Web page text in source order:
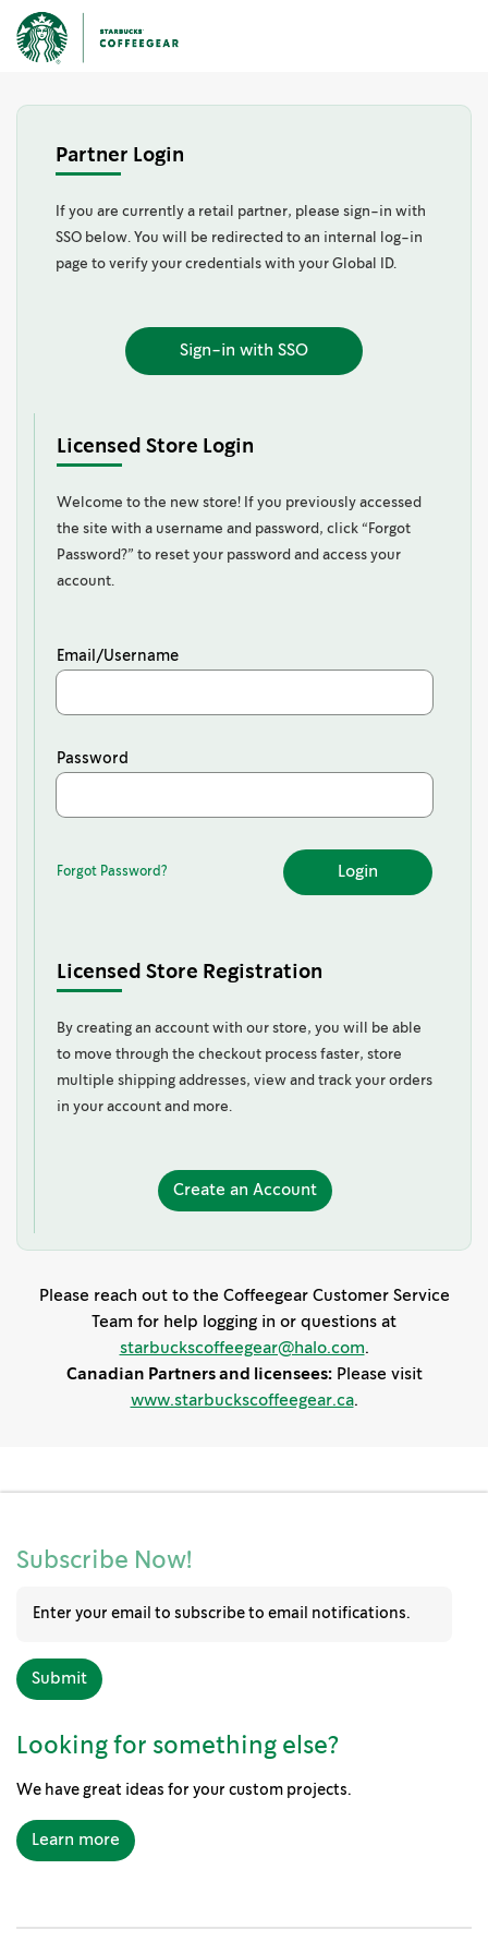
Partner Login
If you are currently a retail partner, please sign-in with
SSO below. You will be redirected to an internal log-in
page to verify your credentials with your Global ID.
Sign-in with SSO
Licensed Store Login
Welcome to the new store! If you previously accessed
the site with a username and password, click “Forgot
Password?” to reset your password and access your
account.
Email/Username
Password
Forgot Password?
Forgot
Licensed Store Registration
By creating an account with our store, you will be able
to move through the checkout process faster, store
multiple shipping addresses, view and track your orders
in your account and more.
Create an Account
Create
Please reach out to the Coffeegear Customer Service
Team for help logging in or questions at
starbuckscoffeegear@halo.com.
Canadian Partners and licensees:Please visit
www.starbuckscoffeegear.ca.
Subscribe Now!
Looking for something else?
We have great ideas for your custom projects.
Learn more